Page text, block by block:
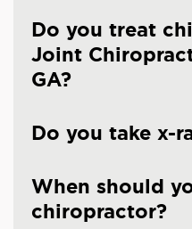
Do you treat
Joint
GA?
Do you take x-
When should
chiropractor?